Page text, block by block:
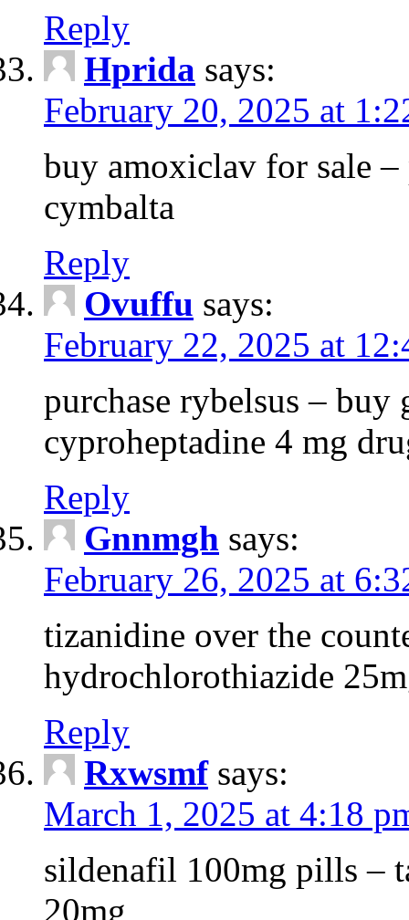
Reply
Hprida says:
February 20, 2025 at
buy amoxiclav for sale
cymbalta
Reply
Ovuffu says:
February 22, 2025 at
purchase rybelsus –
cyproheptadine 4 mg
Reply
Gnnmgh says:
February 26, 2025 at
tizanidine over the
hydrochlorothiazide
Reply
Rxwsmf says:
March 1, 2025 at 4:18
sildenafil 100mg pills –
20mg